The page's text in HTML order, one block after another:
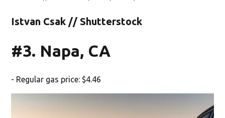
Istvan Csak // Shutterstock
#3. Napa, CA
- Regular gas price: $4.46